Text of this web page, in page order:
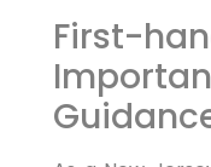
First-